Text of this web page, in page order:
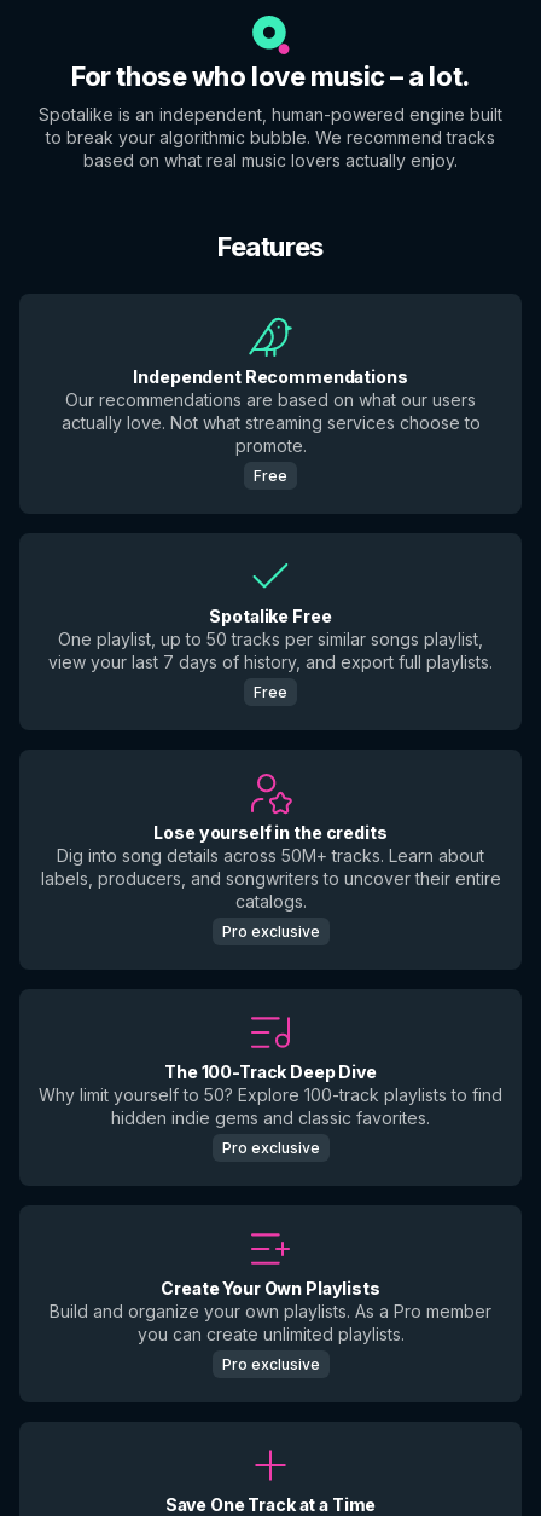
For those who love music – a lot.
Spotalike is an independent, human-powered engine built
to break your algorithmic bubble. We recommend tracks
based on what real music lovers actually enjoy.
Features
Independent Recommendations
Our recommendations are based on what our users
actually love. Not what streaming services choose to
promote.
Free
Spotalike Free
One playlist, up to 50 tracks per similar songs playlist,
view your last 7 days of history, and export full playlists.
Free
Lose yourself in the credits
Dig into song details across 50M+ tracks. Learn about
labels, producers, and songwriters to uncover their entire
catalogs.
Pro exclusive
The 100-Track Deep Dive
Why limit yourself to 50? Explore 100-track playlists to find
hidden indie gems and classic favorites.
Pro exclusive
Create Your Own Playlists
Build and organize your own playlists. As a Pro member
you can create unlimited playlists.
Pro exclusive
Save One Track at a Time